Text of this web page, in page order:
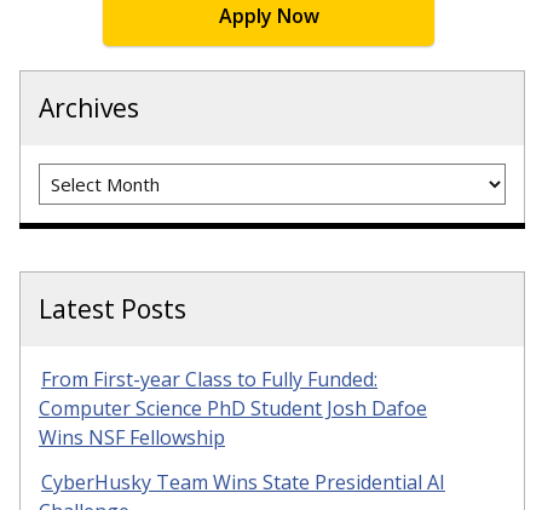
Apply Now
Archives
Archives
Latest Posts
From First-year Class to Fully Funded:
Computer Science PhD Student Josh Dafoe
Wins NSF Fellowship
CyberHusky Team Wins State Presidential AI